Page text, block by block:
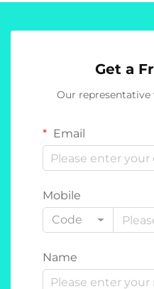
Get a
Our
Email
Mobile
Code
Name